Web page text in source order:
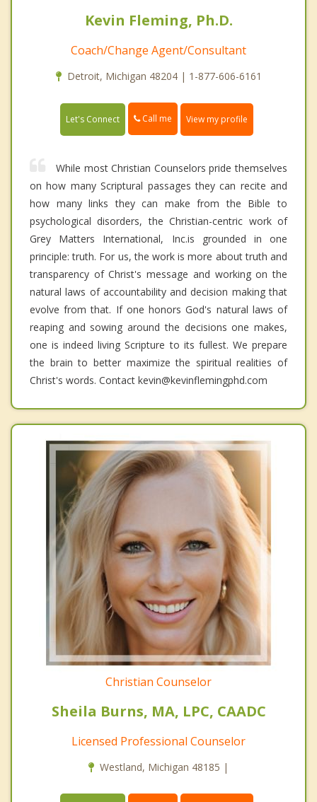
Kevin Fleming, Ph.D.
Coach/Change Agent/Consultant
Detroit, Michigan 48204 | 1-877-606-6161
Let's Connect Call me View my profile
While most Christian Counselors pride themselves
on how many Scriptural passages they can recite and
how many links they can make from the Bible to
psychological disorders, the Christian-centric work of
Grey Matters International, Inc.is grounded in one
principle: truth. For us, the work is more about truth and
transparency of Christ's message and working on the
natural laws of accountability and decision making that
evolve from that. If one honors God's natural laws of
reaping and sowing around the decisions one makes,
one is indeed living Scripture to its fullest. We prepare
the brain to better maximize the spiritual realities of
Christ's words. Contact kevin@kevinflemingphd.com
Christian Counselor
Sheila Burns, MA, LPC, CAADC
Licensed Professional Counselor
Westland, Michigan 48185 |